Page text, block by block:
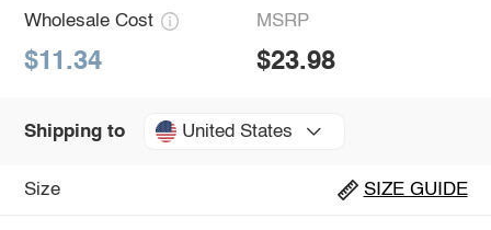
Wholesale Cost
$11.34
MSRP
$23.98
Shipping to United States
Size SIZE GUIDE